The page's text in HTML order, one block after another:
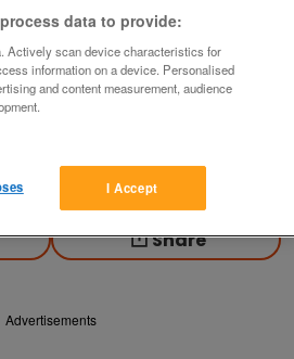
park-lane
offer
seller
Share
Advertisements
data to provide:
Actively scan device characteristics for
information on a device. Personalised
and content measurement, audience
I Accept